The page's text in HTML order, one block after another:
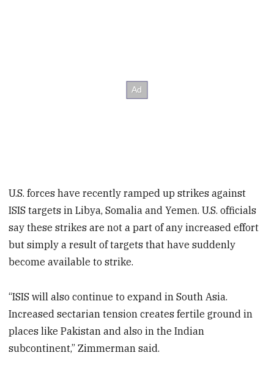
U.S. forces have recently ramped up strikes against
ISIS targets in Libya, Somalia and Yemen. U.S. officials
say these strikes are not a part of any increased effort
but simply a result of targets that have suddenly
become available to strike.
“ISIS will also continue to expand in South Asia.
Increased sectarian tension creates fertile ground in
places like Pakistan and also in the Indian
subcontinent,” Zimmerman said.